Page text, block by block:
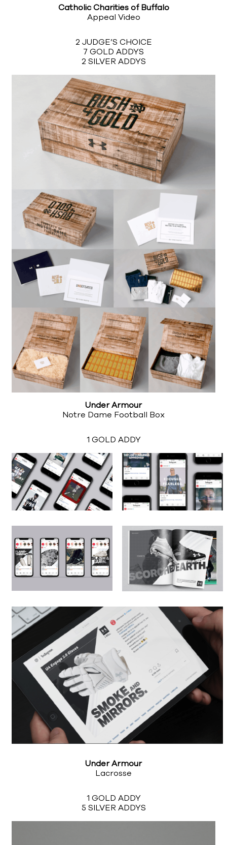
Catholic Charities of Buffalo
Appeal Video
2 JUDGE’S CHOICE
7 GOLD ADDYS
2 SILVER ADDYS
Under Armour
Notre Dame Football Box
1 GOLD ADDY
Under Armour
Lacrosse
1 GOLD ADDY
5 SILVER ADDYS